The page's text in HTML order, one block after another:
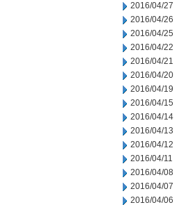
2016/04/27
2016/04/26
2016/04/25
2016/04/22
2016/04/21
2016/04/20
2016/04/19
2016/04/15
2016/04/14
2016/04/13
2016/04/12
2016/04/11
2016/04/08
2016/04/07
2016/04/06